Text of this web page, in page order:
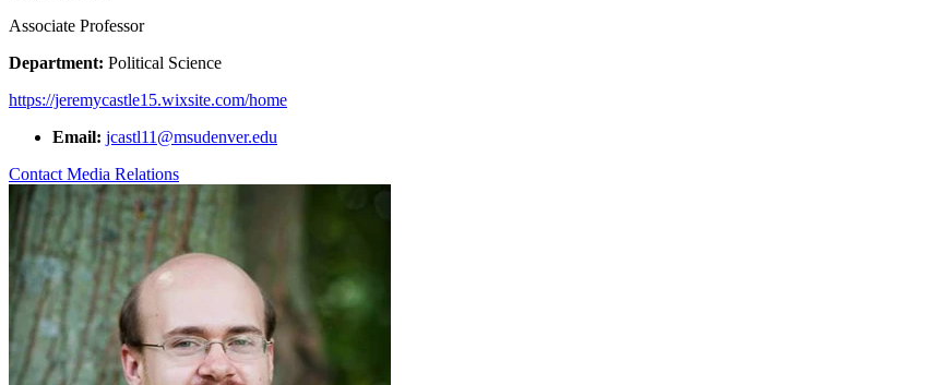
Associate Professor
Department: Political Science
https://jeremycastle15.wixsite.com/home
Email: jcastl11@msudenver.edu
Contact Media Relations